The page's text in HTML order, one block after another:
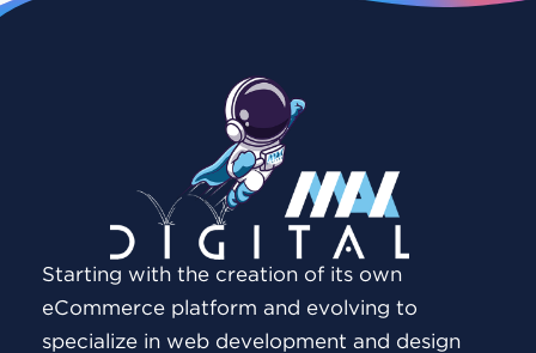
Starting with the creation of its own
eCommerce platform and evolving to
specialize in web development and design